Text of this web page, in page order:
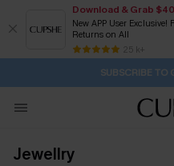
Download & Grab
New APP User
Returns on All
25 k+
Buy 2+ Styles, Get Extra
Subscribe | 15%
Free
SUBSCRIBE TO
Jewellry